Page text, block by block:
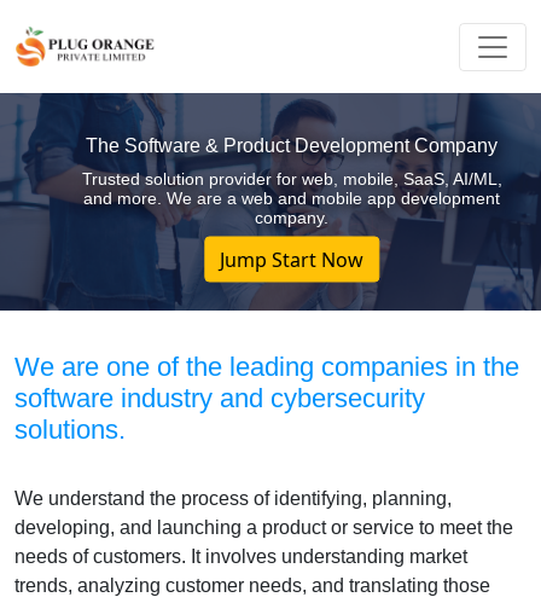
The Software & Product Development Company
Trusted solution provider for web, mobile, SaaS, AI/ML,
and more. We are a web and mobile app development
company.
Jump Start Now
We are one of the leading companies in the
software industry and cybersecurity
solutions.
We understand the process of identifying, planning,
developing, and launching a product or service to meet the
needs of customers. It involves understanding market
trends, analyzing customer needs, and translating those